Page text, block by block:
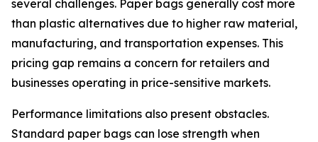
several challenges. Paper bags generally cost more
than plastic alternatives due to higher raw material,
manufacturing, and transportation expenses. This
pricing gap remains a concern for retailers and
businesses operating in price-sensitive markets.
Performance limitations also present obstacles.
Standard paper bags can lose strength when